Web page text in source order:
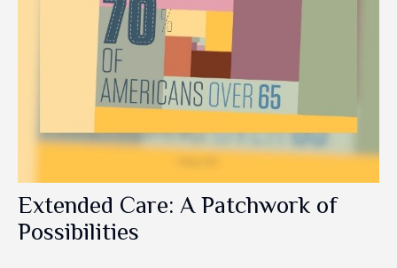
Extended Care: A Patchwork of
Possibilities